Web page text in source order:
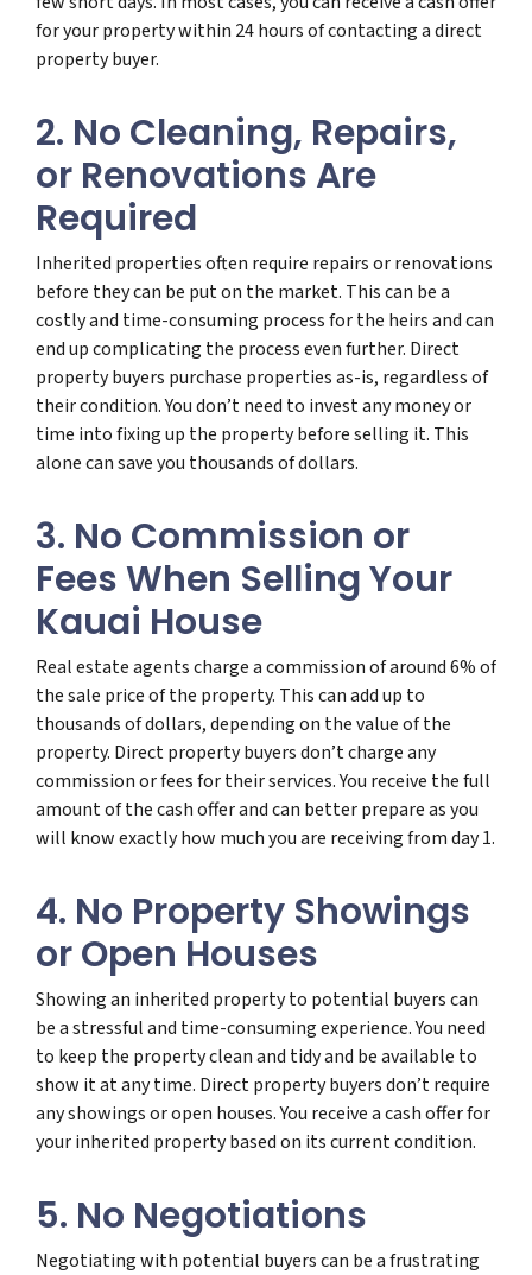
for your property within 24 hours of contacting a direct
property buyer.
2. No Cleaning, Repairs,
or Renovations Are
Required
Inherited properties often require repairs or renovations
before they can be put on the market. This can be a
costly and time-consuming process for the heirs and can
end up complicating the process even further. Direct
property buyers purchase properties as-is, regardless of
their condition. You don’t need to invest any money or
time into fixing up the property before selling it. This
alone can save you thousands of dollars.
3. No Commission or
Fees When Selling Your
Kauai House
Real estate agents charge a commission of around 6% of
the sale price of the property. This can add up to
thousands of dollars, depending on the value of the
property. Direct property buyers don’t charge any
commission or fees for their services. You receive the full
amount of the cash offer and can better prepare as you
will know exactly how much you are receiving from day 1.
4. No Property Showings
or Open Houses
Showing an inherited property to potential buyers can
be a stressful and time-consuming experience. You need
to keep the property clean and tidy and be available to
show it at any time. Direct property buyers don’t require
any showings or open houses. You receive a cash offer for
your inherited property based on its current condition.
5. No Negotiations
Negotiating with potential buyers can be a frustrating